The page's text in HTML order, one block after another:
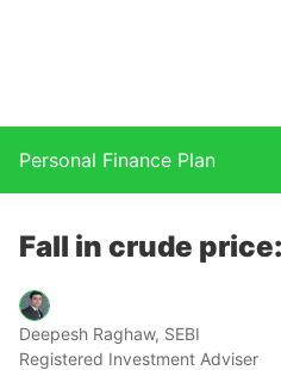
Personal Finance Plan
Fall in crude
Deepesh Raghaw, SEBI
Registered Investment Adviser